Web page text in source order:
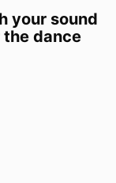
your sound
dance